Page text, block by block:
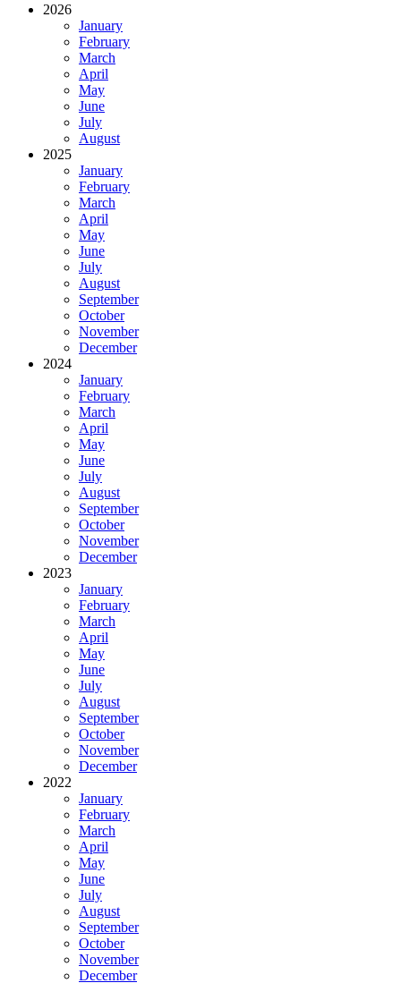
2026
January
February
March
April
May
June
July
August
2025
January
February
March
April
May
June
July
August
September
October
November
December
2024
January
February
March
April
May
June
July
August
September
October
November
December
2023
January
February
March
April
May
June
July
August
September
October
November
December
2022
January
February
March
April
May
June
July
August
September
October
November
December